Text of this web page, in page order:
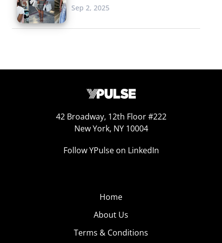
Sep 2, 2025
42 Broadway, 12th Floor #222
New York, NY 10004
Follow YPulse on LinkedIn
Home
About Us
Terms & Conditions